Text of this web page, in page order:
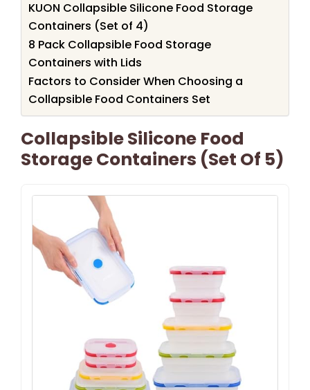
KUON Collapsible Silicone Food Storage
Containers (Set of 4)
8 Pack Collapsible Food Storage
Containers with Lids
Factors to Consider When Choosing a
Collapsible Food Containers Set
Collapsible Silicone Food
Storage Containers (Set Of 5)